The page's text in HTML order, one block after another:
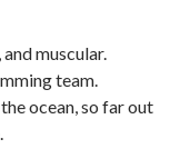
muscular.
team.
ocean, so far out